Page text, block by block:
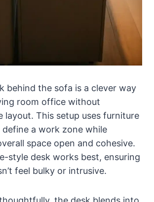
behind the sofa is a clever way
room office without
layout. This setup uses furniture
a work zone while
space open and cohesive.
style desk works best, ensuring
feel bulky or intrusive.